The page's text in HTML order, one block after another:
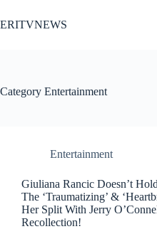
to
content
ERITVNEWS
Category Entertainment
Entertainment
Giuliana Rancic Doesn’t
The ‘Traumatizing’ &
Her Split With Jerry
Recollection!